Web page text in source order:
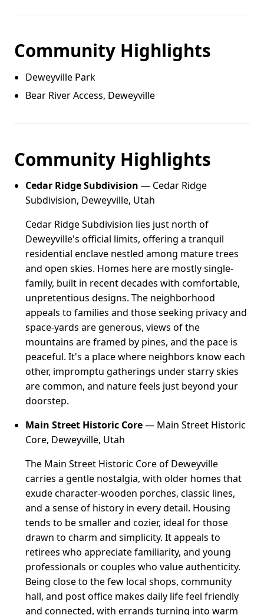
Community Highlights
Deweyville Park
Bear River Access, Deweyville
Community Highlights
Cedar Ridge Subdivision — Cedar Ridge
Subdivision, Deweyville, Utah
Cedar Ridge Subdivision lies just north of
Deweyville's official limits, offering a tranquil
residential enclave nestled among mature trees
and open skies. Homes here are mostly single-
family, built in recent decades with comfortable,
unpretentious designs. The neighborhood
appeals to families and those seeking privacy and
space-yards are generous, views of the
mountains are framed by pines, and the pace is
peaceful. It's a place where neighbors know each
other, impromptu gatherings under starry skies
are common, and nature feels just beyond your
doorstep.
Main Street Historic Core— Main Street Historic
Core, Deweyville, Utah
The Main Street Historic Core of Deweyville
carries a gentle nostalgia, with older homes that
exude character-wooden porches, classic lines,
and a sense of history in every detail. Housing
tends to be smaller and cozier, ideal for those
drawn to charm and simplicity. It appeals to
retirees who appreciate familiarity, and young
professionals or couples who value authenticity.
Being close to the few local shops, community
hall, and post office makes daily life feel friendly
and connected, with errands turning into warm